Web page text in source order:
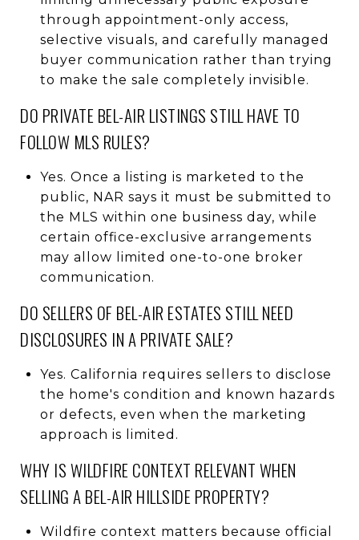
through appointment-only access,
selective visuals, and carefully managed
buyer communication rather than trying
to make the sale completely invisible.
DO PRIVATE BEL-AIR LISTINGS STILL HAVE TO
FOLLOW MLS RULES?
Yes. Once a listing is marketed to the
public, NAR says it must be submitted to
the MLS within one business day, while
certain office-exclusive arrangements
may allow limited one-to-one broker
communication.
DO SELLERS OF BEL-AIR ESTATES STILL NEED
DISCLOSURES IN A PRIVATE SALE?
Yes. California requires sellers to disclose
the home's condition and known hazards
or defects, even when the marketing
approach is limited.
WHY IS WILDFIRE CONTEXT RELEVANT WHEN
SELLING A BEL-AIR HILLSIDE PROPERTY?
Wildfire context matters because official